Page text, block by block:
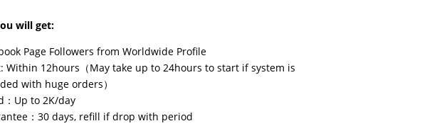
will get:
Page Followers from Worldwide Profile
Within 12hours（May take up to 24hours to start if system is
with huge orders）
：Up to 2K/day
：30 days, refill if drop with period